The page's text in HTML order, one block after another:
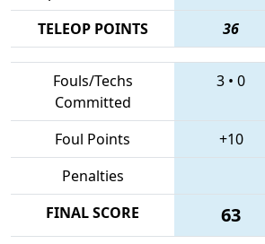
TELEOP POINTS
36
Fouls/Techs
Committed
3 • 0
Foul Points +10
Penalties
FINAL SCORE
63